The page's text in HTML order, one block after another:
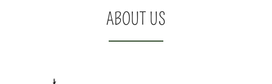
ABOUT US